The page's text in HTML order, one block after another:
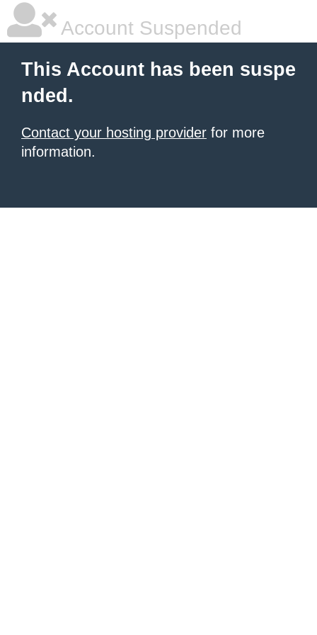
Account Suspended
This Account has been suspe
nded.
Contact your hosting provider for more
information.